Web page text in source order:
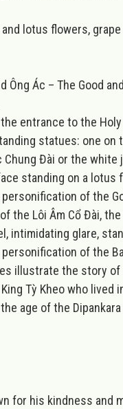
lotus flowers,
Ông Ác – The Good
entrance to the Holy
statues: one on
Chung Đài or the white
standing on a lotus
of the
the Lôi Âm Cổ Đài,
intimidating glare,
of the
illustrate the story of
Tỳ Kheo who lived
age of the Dipankara
for his kindness and